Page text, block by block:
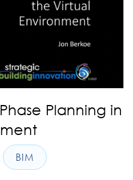
Planning in
BIM